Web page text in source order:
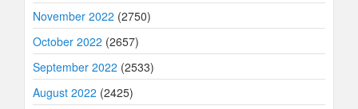
November 2022 (2750)
October 2022 (2657)
September 2022 (2533)
August 2022 (2425)